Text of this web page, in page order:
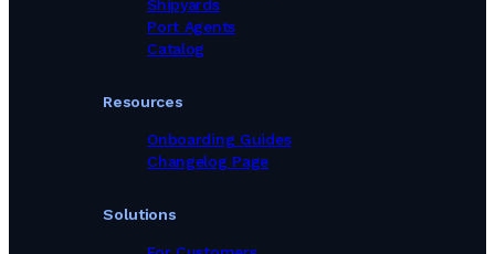
Shipyards
Port Agents
Catalog
Solutions
Resources
Onboarding Guides
Changelog Page